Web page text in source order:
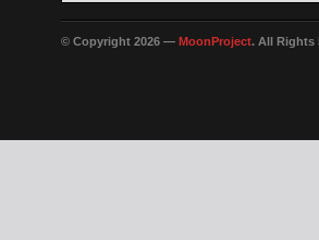
© Copyright 2026 — MoonProject. All Rights